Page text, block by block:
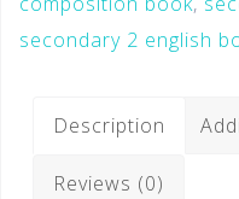
secondary 2 english
Description
Reviews (0)